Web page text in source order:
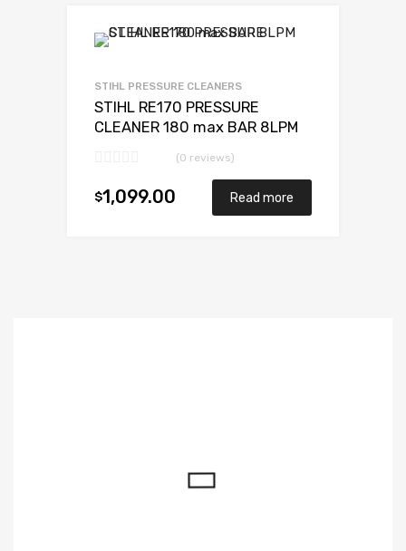
STIHL PRESSURE CLEANERS
STIHL RE170 PRESSURE
CLEANER 180 max BAR 8LPM
(0 reviews)
$1,099.00 Read more